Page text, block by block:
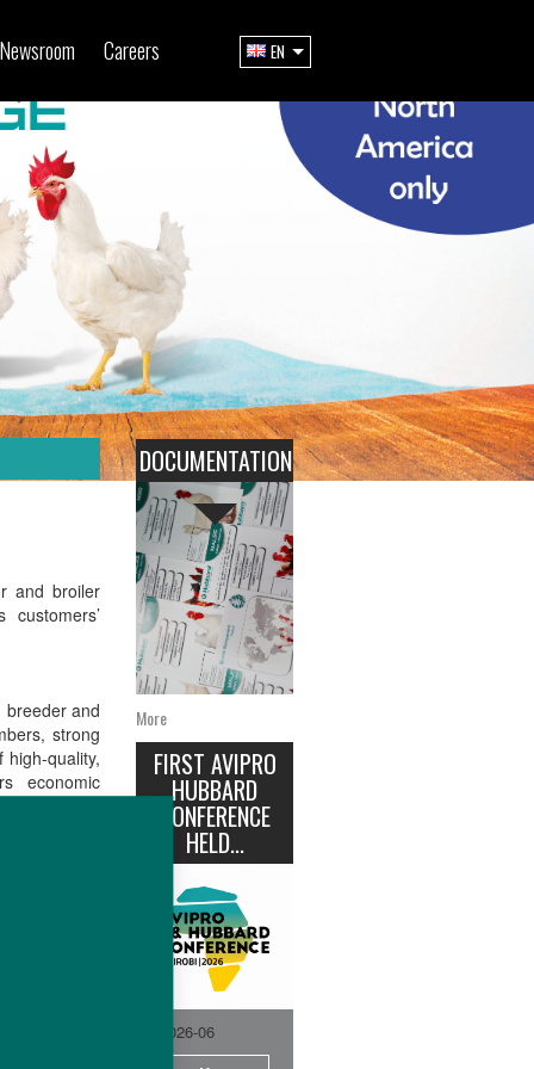
EN
Careers
and broiler
and
strong
quality,
economic
DOCUMENTATION
More
FIRST AVIPRO
HUBBARD
CONFERENCE
HELD...
2026-06